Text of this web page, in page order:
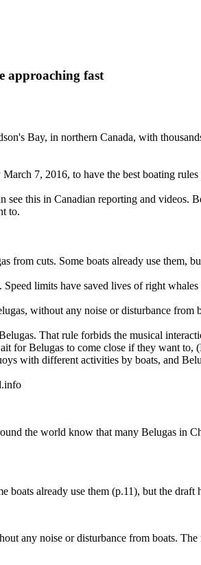
approaching fast
Bay, in northern Canada, with
7, 2016, to have the best boating
this in Canadian reporting and videos.
to.
from cuts. Some boats already use them,
limits have saved lives of right whales
without any noise or disturbance
That rule forbids the musical
for Belugas to come close if they want to,
with different activities by boats, and
the world know that many Belugas in
boats already use them (p.11), but the draft
any noise or disturbance from boats.